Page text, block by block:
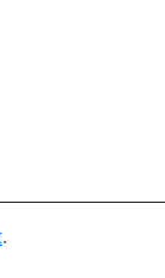
.